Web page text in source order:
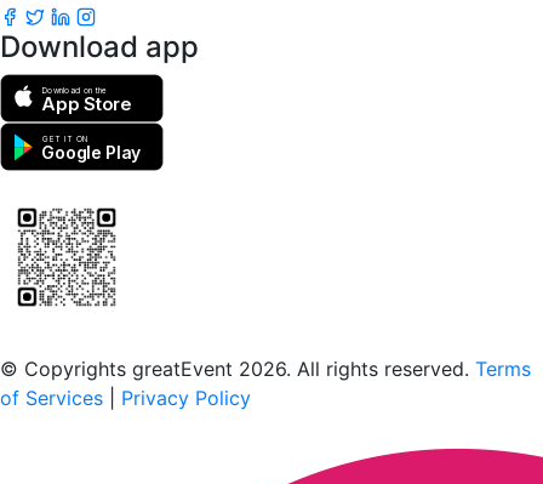
Download app
Download on the
App Store
GET IT ON
Google Play
© Copyrights greatEvent 2026. All rights reserved. Terms
of Services
Privacy Policy